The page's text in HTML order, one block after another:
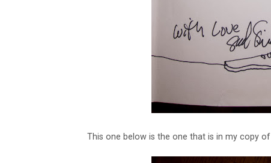
This one below is the one that is in my copy of